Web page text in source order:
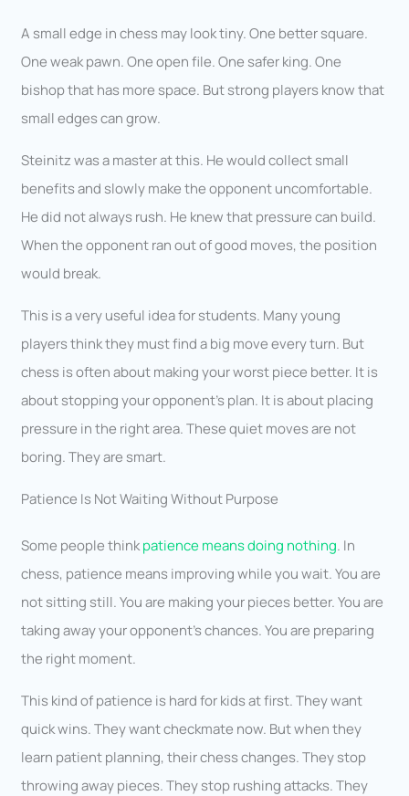
A small edge in chess may look tiny. One better square.
One weak pawn. One open file. One safer king. One
bishop that has more space. But strong players know that
small edges can grow.
Steinitz was a master at this. He would collect small
benefits and slowly make the opponent uncomfortable.
He did not always rush. He knew that pressure can build.
When the opponent ran out of good moves, the position
would break.
This is a very useful idea for students. Many young
players think they must find a big move every turn. But
chess is often about making your worst piece better. It is
about stopping your opponent’s plan. It is about placing
pressure in the right area. These quiet moves are not
boring. They are smart.
Patience Is Not Waiting Without Purpose
Some people thinkpatience means doing nothing. In
chess, patience means improving while you wait. You are
not sitting still. You are making your pieces better. You are
taking away your opponent’s chances. You are preparing
the right moment.
This kind of patience is hard for kids at first. They want
quick wins. They want checkmate now. But when they
learn patient planning, their chess changes. They stop
throwing away pieces. They stop rushing attacks. They